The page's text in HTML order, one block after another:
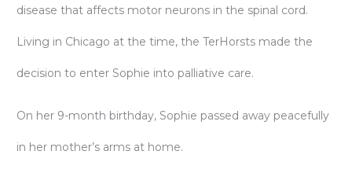
disease that affects motor neurons in the spinal cord.
Living in Chicago at the time, the TerHorsts made the
decision to enter Sophie into palliative care.
On her 9-month birthday, Sophie passed away peacefully
in her mother’s arms at home.